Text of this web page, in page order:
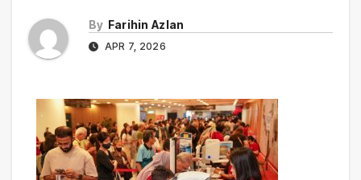
By Farihin Azlan
APR 7, 2026